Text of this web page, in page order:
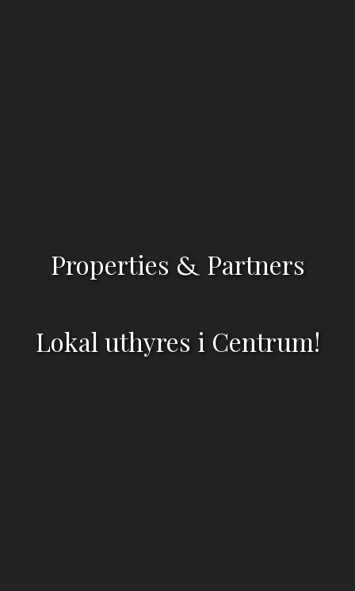
Properties & Partners
Lokal uthyres i Centrum!